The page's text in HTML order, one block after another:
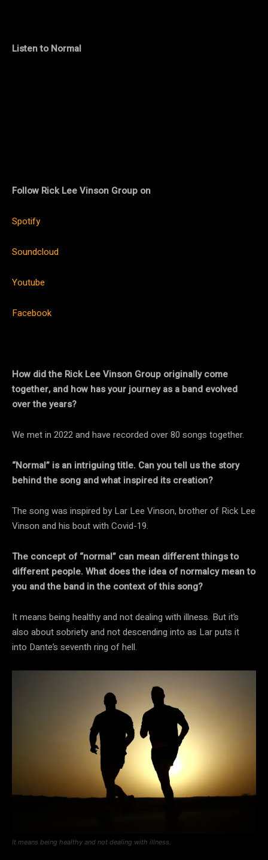
Listen to Normal
Follow Rick Lee Vinson Group on
Spotify
Soundcloud
Youtube
Facebook
How did the Rick Lee Vinson Group originally come
together, and how has your journey as a band evolved
over the years?
We met in 2022 and have recorded over 80 songs together.
“Normal” is an intriguing title. Can you tell us the story
behind the song and what inspired its creation?
The song was inspired by Lar Lee Vinson, brother of Rick Lee
Vinson and his bout with Covid-19.
The concept of “normal” can mean different things to
different people. What does the idea of normalcy mean to
you and the band in the context of this song?
It means being healthy and not dealing with illness. But it’s
also about sobriety and not descending into as Lar puts it
into Dante’s seventh ring of hell.
It means being healthy and not dealing with illness.